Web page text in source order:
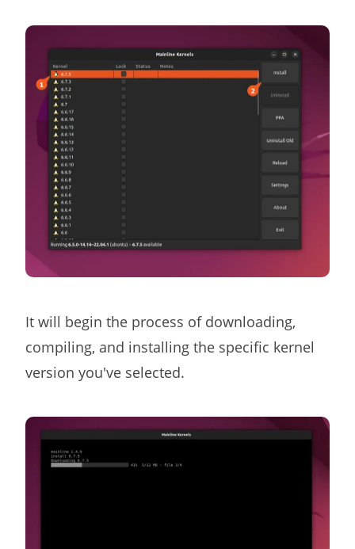
It will begin the process of downloading,
compiling, and installing the specific kernel
version you've selected.